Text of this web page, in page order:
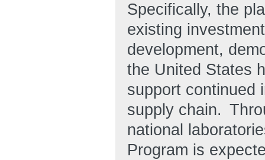
Specifically, the
existing
development,
the United States
support continued
supply chain.
national
Program is